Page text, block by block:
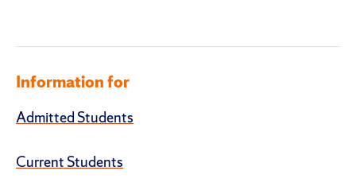
Information for
Admitted Students
Current Students